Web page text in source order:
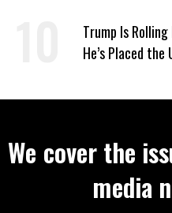
Trump Is
He’s Placed
We cover the
media